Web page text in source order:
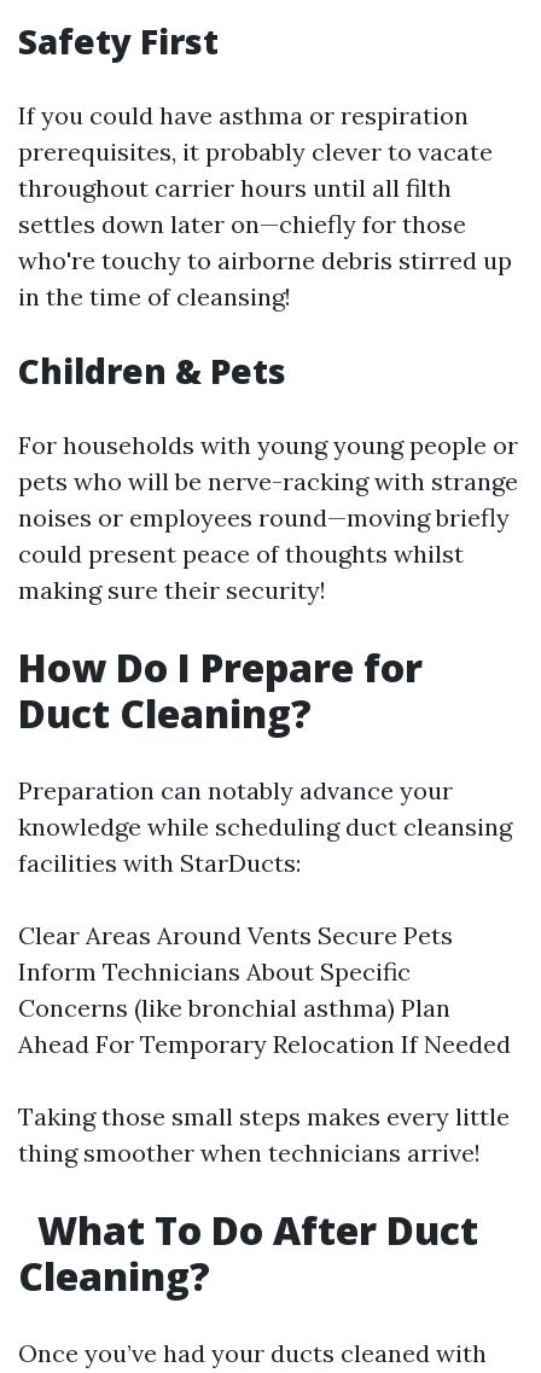
Safety First
If you could have asthma or respiration
prerequisites, it probably clever to vacate
throughout carrier hours until all filth
settles down later on—chiefly for those
who're touchy to airborne debris stirred up
in the time of cleansing!
Children & Pets
For households with young young people or
pets who will be nerve-racking with strange
noises or employees round—moving briefly
could present peace of thoughts whilst
making sure their security!
How Do I Prepare for
Duct Cleaning?
Preparation can notably advance your
knowledge while scheduling duct cleansing
facilities with StarDucts:
Clear Areas Around Vents Secure Pets
Inform Technicians About Specific
Concerns (like bronchial asthma) Plan
Ahead For Temporary Relocation If Needed
Taking those small steps makes every little
thing smoother when technicians arrive!
What To Do After Duct
Cleaning?
Once you’ve had your ducts cleaned with